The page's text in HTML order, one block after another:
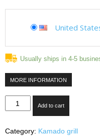
United
Usually ships in 4-5
MORE INFORMATION
Duluth
Forge
Ceramic
Add to cart
Category: Kamado grill